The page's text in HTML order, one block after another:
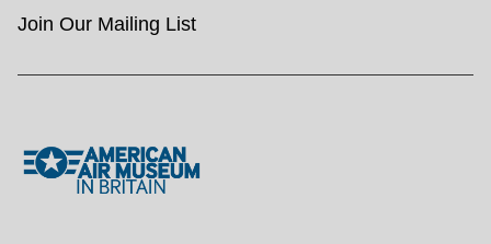
Join Our Mailing List